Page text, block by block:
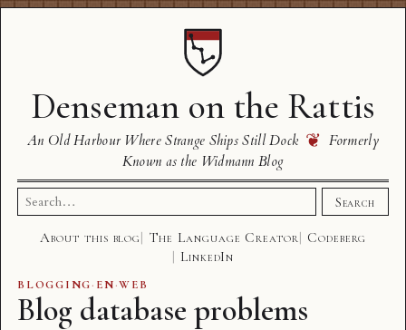
Denseman on the Rattis
An Old Harbour Where Strange Ships Still Dock ❦ Formerly
Known as the Widmann Blog
Search
for:
Search
About this blog The Language Creator
Codeberg
LinkedIn
BLOGGING· EN·WEB
Blog database problems